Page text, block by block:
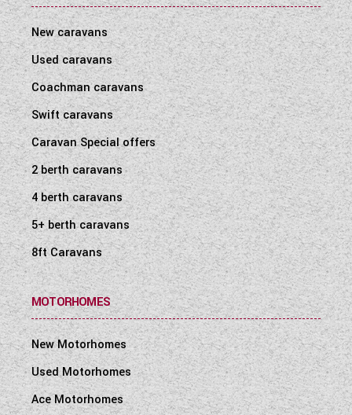
New caravans
Used caravans
Coachman caravans
Swift caravans
Caravan Special offers
2 berth caravans
4 berth caravans
5+ berth caravans
8ft Caravans
MOTORHOMES
New Motorhomes
Used Motorhomes
Ace Motorhomes